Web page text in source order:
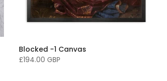
Blocked -1 Canvas
£194.00 GBP